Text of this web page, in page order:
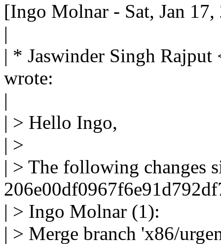
[Ingo Molnar - Sat, Jan
|
| * Jaswinder Singh
wrote:
|
| > Hello Ingo,
| >
| > The following changes
| > Ingo Molnar (1):
| > Merge branch 'x86/